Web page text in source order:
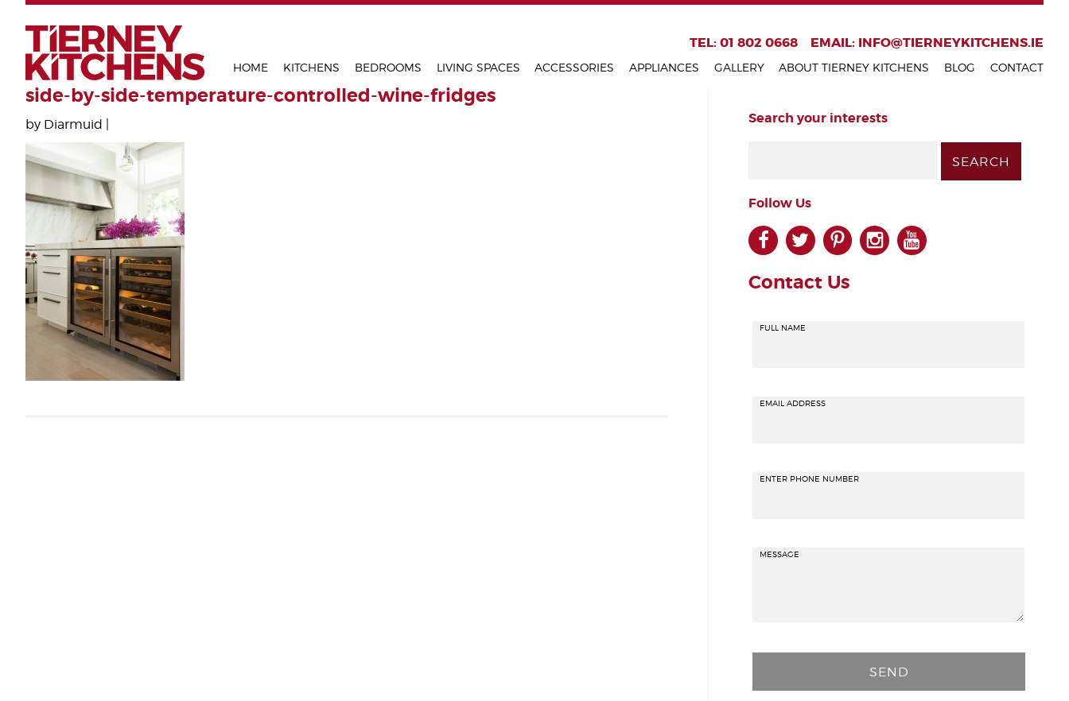
TEL: 01 802 0668 EMAIL: INFO@TIERNEYKITCHENS.IE
HOME KITCHENS BEDROOMS LIVING SPACES ACCESSORIES APPLIANCES GALLERY ABOUT TIERNEY KITCHENS BLOG CONTACT
side-by-side-temperature-controlled-wine-fridges
by Diarmuid | Search your interests
Follow Us
facebook
twitterpinterestinstagram
youtube
Contact Us
FULL NAME
EMAIL ADDRESS
ENTER PHONE NUMBER
MESSAGE